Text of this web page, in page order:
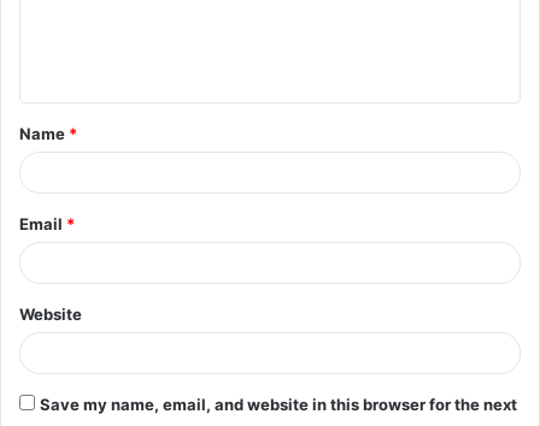
t
*
Name *
Email *
Website
Save my name, email, and website in this browser for the next